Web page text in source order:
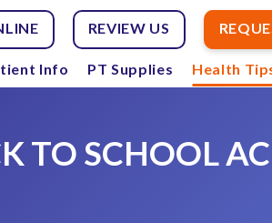
REVIEW US
Info PT Supplies Health
TO SCHOOL